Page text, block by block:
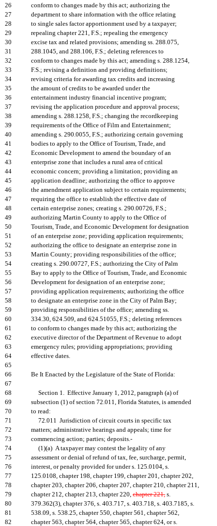
26
conform to changes made by this act; authorizing the
27
department to share information with the office relating
28
to single sales factor apportionment used by a taxpayer;
29
repealing chapter 221, F.S.; repealing the emergency
30
excise tax and related provisions; amending ss. 288.075,
31
288.1045, and 288.106, F.S.; deleting references to
32
conform to changes made by this act; amending s. 288.1254,
33
F.S.; revising a definition and providing definitions;
34
revising criteria for awarding tax credits and increasing
35
the amount of credits to be awarded under the
36
entertainment industry financial incentive program;
37
revising the application procedure and approval process;
38
amending s. 288.1258, F.S.; changing the recordkeeping
39
requirements of the Office of Film and Entertainment;
40
amending s. 290.0055, F.S.; authorizing certain governing
41
bodies to apply to the Office of Tourism, Trade, and
42
Economic Development to amend the boundary of an
43
enterprise zone that includes a rural area of critical
44
economic concern; providing a limitation; providing an
45
application deadline; authorizing the office to approve
46
the amendment application subject to certain requirements;
47
requiring the office to establish the effective date of
48
certain enterprise zones; creating s. 290.00726, F.S.;
49
authorizing Martin County to apply to the Office of
50
Tourism, Trade, and Economic Development for designation
51
of an enterprise zone; providing application requirements;
52
authorizing the office to designate an enterprise zone in
53
Martin County; providing responsibilities of the office;
54
creating s. 290.00727, F.S.; authorizing the City of Palm
55
Bay to apply to the Office of Tourism, Trade, and Economic
56
Development for designation of an enterprise zone;
57
providing application requirements; authorizing the office
58
to designate an enterprise zone in the City of Palm Bay;
59
providing responsibilities of the office; amending ss.
60
334.30, 624.509, and 624.51055, F.S.; deleting references
61
to conform to changes made by this act; authorizing the
62
executive director of the Department of Revenue to adopt
63
emergency rules; providing appropriations; providing
64
effective dates.
65
66
Be It Enacted by the Legislature of the State of Florida:
67
68
Section 1. Effective January 1, 2012, paragraph (a) of
69
subsection (1) of section 72.011, Florida Statutes, is amended
70
to read:
71
72.011 Jurisdiction of circuit courts in specific tax
72
matters; administrative hearings and appeals; time for
73
commencing action; parties; deposits.-
74
(1)(a) A taxpayer may contest the legality of any
75
assessment or denial of refund of tax, fee, surcharge, permit,
76
interest, or penalty provided for under s. 125.0104, s.
77
125.0108, chapter 198, chapter 199, chapter 201, chapter 202,
78
chapter 203, chapter 206, chapter 207, chapter 210, chapter 211,
79
chapter 212, chapter 213, chapter 220, chapter 221, s.
80
379.362(3), chapter 376, s. 403.717, s. 403.718, s. 403.7185, s.
81
538.09, s. 538.25, chapter 550, chapter 561, chapter 562,
82
chapter 563, chapter 564, chapter 565, chapter 624, or s.